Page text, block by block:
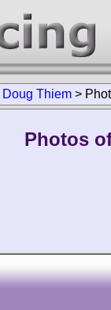
Doug Thiem >
Photos